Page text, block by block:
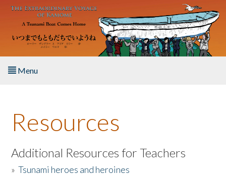
Skip to main content
Menu
About the Book
Listen to the Book
Activities
Resources
Additional Resources for Teachers
»Tsunami heroes and heroines